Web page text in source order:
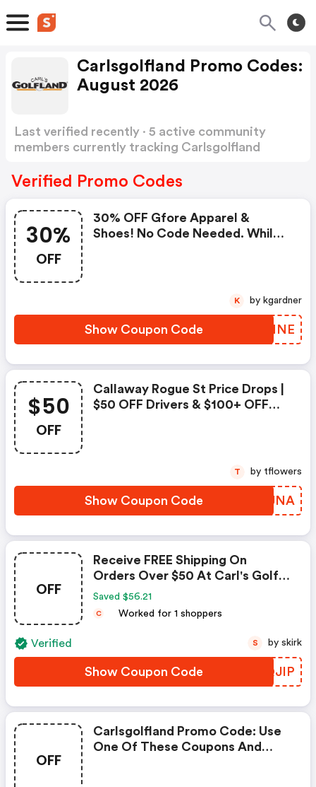
Carlsgolfland Promo Codes:
August 2026
Last verified recently · 5 active community
members currently tracking Carlsgolfland
Verified Promo Codes
30%
OFF
30% OFF Gfore Apparel &
Shoes! No Code Needed. While
Show Coupon Code JUQMNE
K by kgardner
$50
OFF
Callaway Rogue St Price Drops |
$50 OFF Drivers & $100+ OFF
Show Coupon Code MPVJNA
T by tflowers
OFF
Receive FREE Shipping On
Orders Over $50 At Carl's Golf
Land!
Saved $56.21
C Worked for 1 shoppers
Verified
Show Coupon Code JOQJIP
S by skirk
OFF
Carlsgolfland Promo Code: Use
One Of These Coupons And